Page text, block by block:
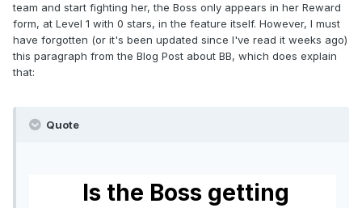
team and start fighting her, the Boss only appears in her Reward
form, at Level 1 with 0 stars, in the feature itself. However, I must
have forgotten (or it's been updated since I've read it weeks ago)
this paragraph from the Blog Post about BB, which does explain
that:
Quote
Is the Boss getting